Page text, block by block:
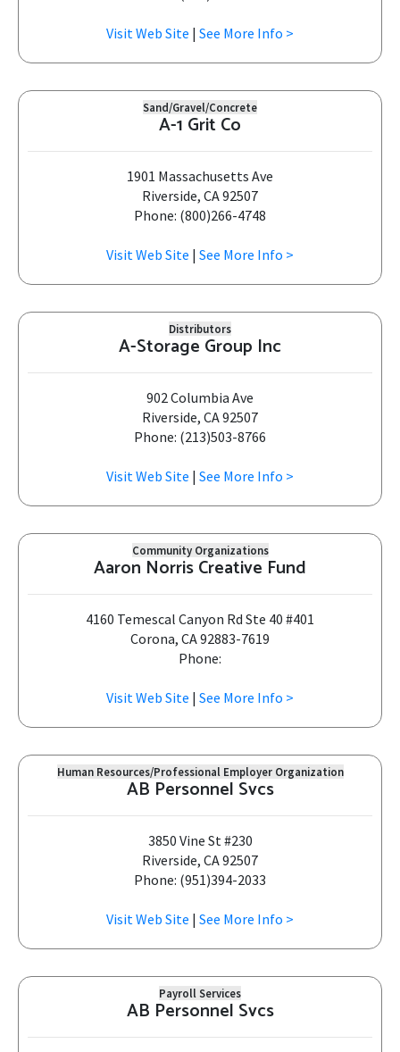
Visit Web Site | See More Info >
Sand/Gravel/Concrete
A-1 Grit Co
1901 Massachusetts Ave
Riverside, CA 92507
Phone: (800)266-4748
Visit Web Site | See More Info >
Distributors
A-Storage Group Inc
902 Columbia Ave
Riverside, CA 92507
Phone: (213)503-8766
Visit Web Site | See More Info >
Community Organizations
Aaron Norris Creative Fund
4160 Temescal Canyon Rd Ste 40 #401
Corona, CA 92883-7619
Phone:
Visit Web Site | See More Info >
Human Resources/Professional Employer Organization
AB Personnel Svcs
3850 Vine St #230
Riverside, CA 92507
Phone: (951)394-2033
Visit Web Site | See More Info >
Payroll Services
AB Personnel Svcs